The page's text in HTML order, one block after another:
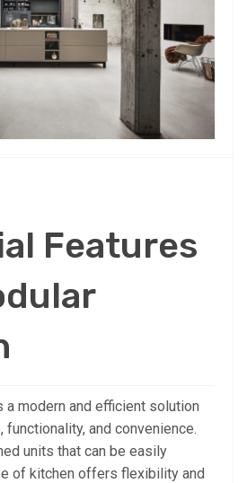
Features
a modern and efficient solution
and convenience.
units that can be easily
of kitchen offers flexibility and